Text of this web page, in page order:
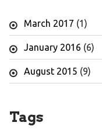
March 2017 (1)
January 2016 (6)
August 2015 (9)
Tags